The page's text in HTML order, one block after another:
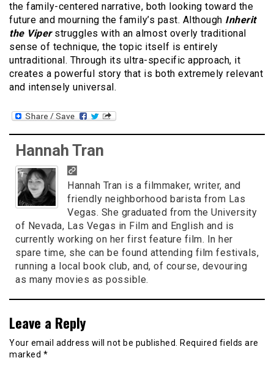
the family-centered narrative, both looking toward the
future and mourning the family’s past. Although Inherit
the Viper struggles with an almost overly traditional
sense of technique, the topic itself is entirely
untraditional. Through its ultra-specific approach, it
creates a powerful story that is both extremely relevant
and intensely universal.
Hannah Tran
Hannah Tran is a filmmaker, writer, and
friendly neighborhood barista from Las
Vegas. She graduated from the University
of Nevada, Las Vegas in Film and English and is
currently working on her first feature film. In her
spare time, she can be found attending film festivals,
running a local book club, and, of course, devouring
as many movies as possible.
Leave a Reply
Your email address will not be published.
Required fields are
marked *